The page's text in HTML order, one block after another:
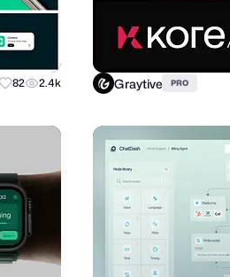
82 2.4k Graytive PRO